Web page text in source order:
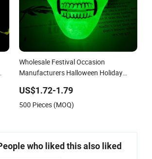
Wholesale Festival Occasion
Manufacturers Halloween Holiday
US$1.72-1.79
500 Pieces (MOQ)
who liked this also liked